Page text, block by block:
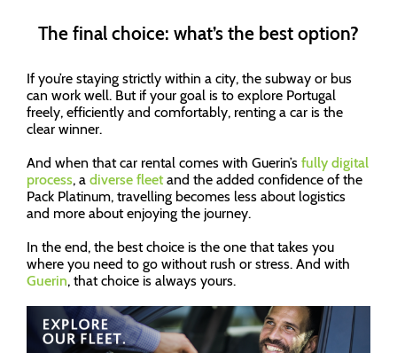
The final choice: what’s the best option?
If you’re staying strictly within a city, the subway or bus
can work well. But if your goal is to explore Portugal
freely, efficiently and comfortably, renting a car is the
clear winner.
And when that car rental comes with Guerin’s fully digital
process, a diverse fleetand the added confidence of the
Pack Platinum, travelling becomes less about logistics
and more about enjoying the journey.
In the end, the best choice is the one that takes you
where you need to go without rush or stress. And with
Guerin, that choice is always yours.